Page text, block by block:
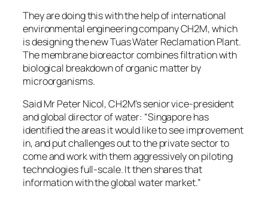
They are doing this with the help of international
environmental engineering company CH2M, which
is designing the new Tuas Water Reclamation Plant.
The membrane bioreactor combines filtration with
biological breakdown of organic matter by
microorganisms.
Said Mr Peter Nicol, CH2M’s senior vice-president
and global director of water: “Singapore has
identified the areas it would like to see improvement
in, and put challenges out to the private sector to
come and work with them aggressively on piloting
technologies full-scale. It then shares that
information with the global water market.”